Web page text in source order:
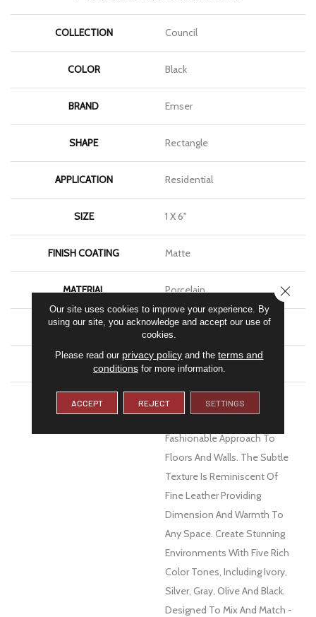
COLLECTION Council
COLOR Black
BRAND Emser
SHAPE Rectangle
APPLICATION Residential
SIZE 1 X 6"
FINISH COATING Matte
MATERIAL Porcelain
LOOK Stone
1 Year Limited Warranty
DESCRIPTION
Council™ Glazed Porcelain
Fashionable Approach To
Floors And Walls. The Subtle
Texture Is Reminiscent Of
Fine Leather Providing
Dimension And Warmth To
Any Space. Create Stunning
Environments With Five Rich
Color Tones, Including Ivory,
Silver, Gray, Olive And Black.
Designed To Mix And Match -
Our site uses cookies to improve your experience. By
using our site, you acknowledge and accept our use of
cookies.
Please read our privacy policy and theterms and
conditionsfor more information.
ACCEPT REJECT SETTINGS